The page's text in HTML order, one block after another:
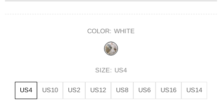
COLOR: WHITE
SIZE: US4
US4 US10 US2 US12 US8 US6 US16 US14